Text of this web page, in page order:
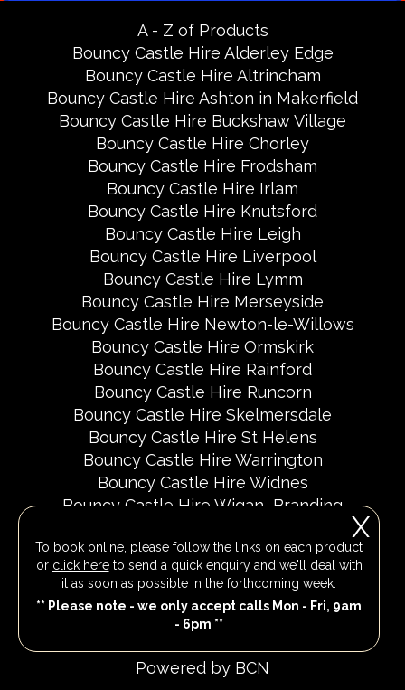
A - Z of Products
Bouncy Castle Hire Alderley Edge
Bouncy Castle Hire Altrincham
Bouncy Castle Hire Ashton in Makerfield
Bouncy Castle Hire Buckshaw Village
Bouncy Castle Hire Chorley
Bouncy Castle Hire Frodsham
Bouncy Castle Hire Irlam
Bouncy Castle Hire Knutsford
Bouncy Castle Hire Leigh
Bouncy Castle Hire Liverpool
Bouncy Castle Hire Lymm
Bouncy Castle Hire Merseyside
Bouncy Castle Hire Newton-le-Willows
Bouncy Castle Hire Ormskirk
Bouncy Castle Hire Rainford
Bouncy Castle Hire Runcorn
Bouncy Castle Hire Skelmersdale
Bouncy Castle Hire St Helens
Bouncy Castle Hire Warrington
Bouncy Castle Hire Widnes
Bouncy Castle Hire Wigan Branding
Party Invites Popular Event Dates 2026 UK
Social Media Pages
All Rights Reserved 2026
Powered by BCN
X
To book online, please follow the links on each product
or click hereto send a quick enquiry and we'll deal with
it as soon as possible in the forthcoming week.
** Please note - we only accept calls Mon - Fri, 9am
- 6pm **